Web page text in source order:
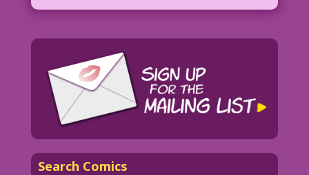
Art by Charles Nicholas & Sal Trapani
Search Comics